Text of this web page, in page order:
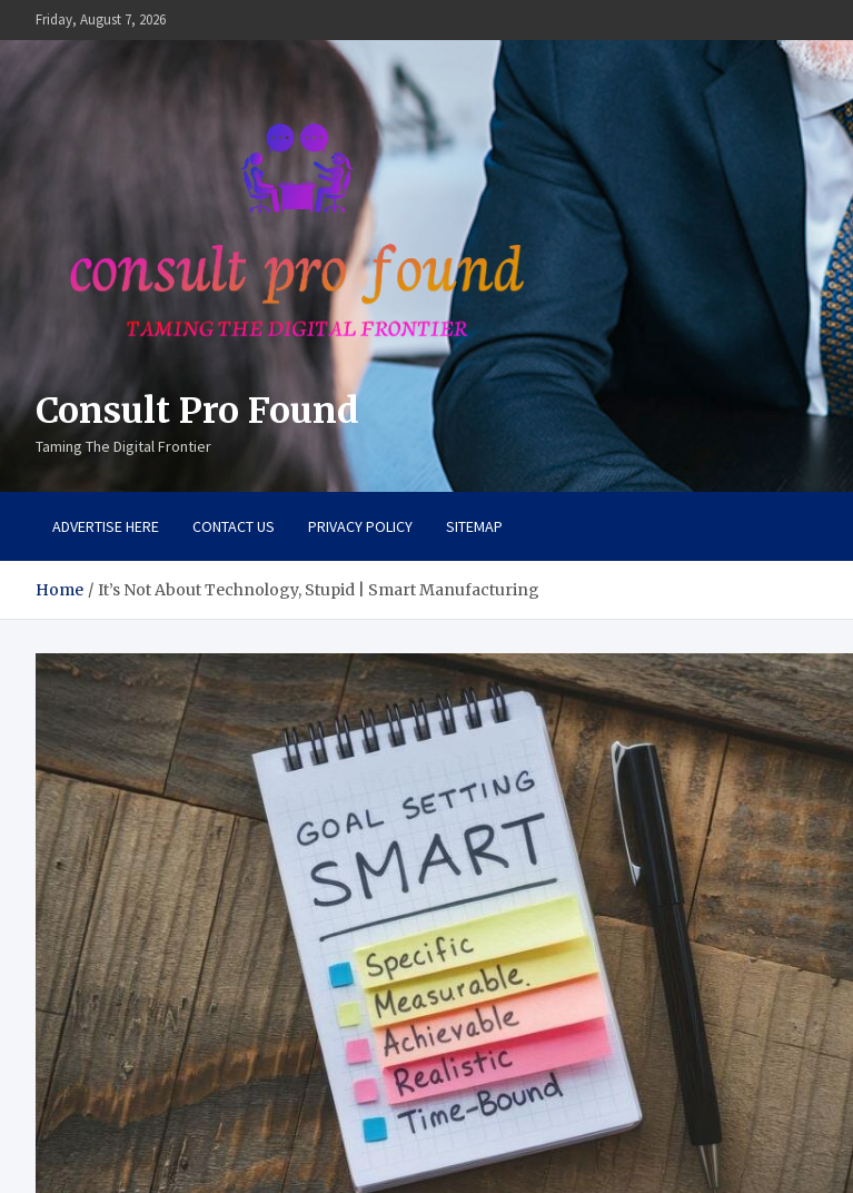
to
content
Friday, August 7, 2026
Consult Pro Found
Taming The Digital Frontier
ADVERTISE HERE CONTACT US PRIVACY POLICY SITEMAP
Home It’s Not About Technology, Stupid | Smart Manufacturing